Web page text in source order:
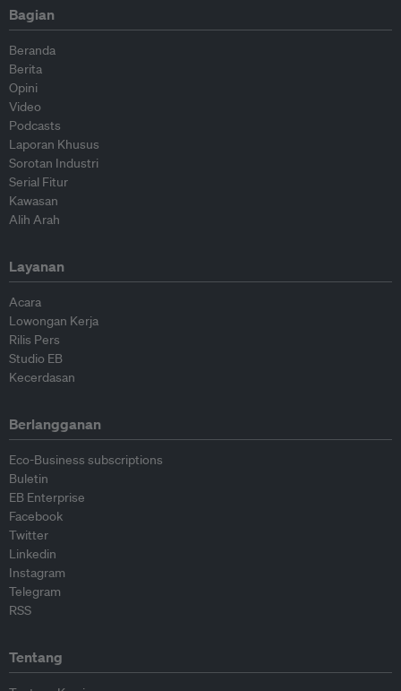
Bagian
Beranda
Berita
Opini
Video
Podcasts
Laporan Khusus
Sorotan Industri
Serial Fitur
Kawasan
Alih Arah
Layanan
Acara
Lowongan Kerja
Rilis Pers
Studio EB
Kecerdasan
Berlangganan
Eco-Business subscriptions
Buletin
EB Enterprise
Facebook
Twitter
Linkedin
Instagram
Telegram
RSS
Tentang